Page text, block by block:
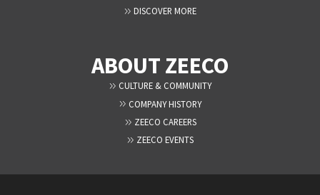
DISCOVER MORE
ABOUT ZEECO
CULTURE & COMMUNITY
COMPANY HISTORY
ZEECO CAREERS
ZEECO EVENTS